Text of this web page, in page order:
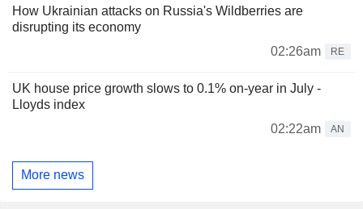
How Ukrainian attacks on Russia's Wildberries are
disrupting its economy
02:26am
RE
UK house price growth slows to 0.1% on-year in July -
Lloyds index
02:22am
AN
More news